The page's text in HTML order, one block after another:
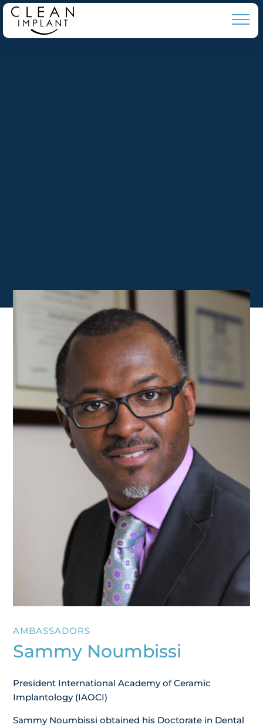
AMBASSADORS
Sammy Noumbissi
President International Academy of Ceramic
Implantology (IAOCI)
Sammy Noumbissi obtained his Doctorate in Dental